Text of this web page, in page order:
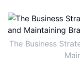
The Business